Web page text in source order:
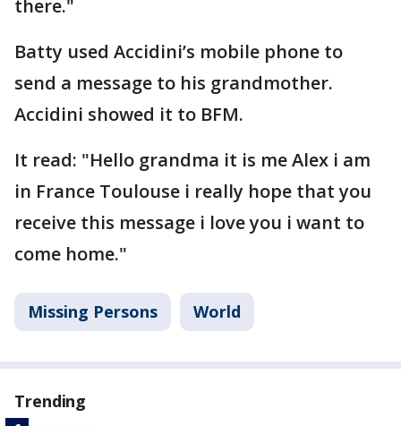
there."
Batty used Accidini’s mobile phone to
send a message to his grandmother.
Accidini showed it to BFM.
It read: "Hello grandma it is me Alex i am
in France Toulouse i really hope that you
receive this message i love you i want to
come home."
Missing Persons World
Trending